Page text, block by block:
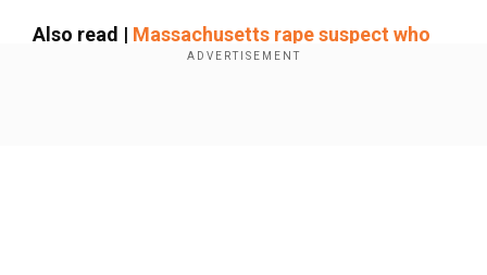
Also read | Massachusetts rape suspect who
led LA police on pursuit, captured after a long